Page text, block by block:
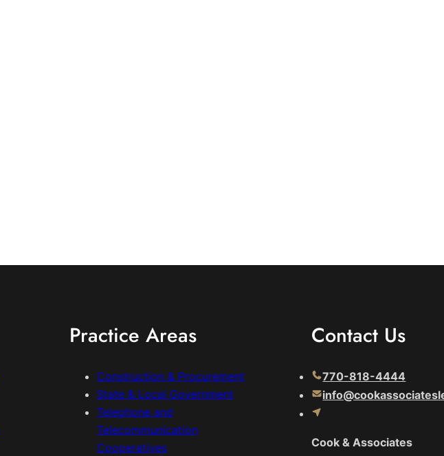
Practice Areas
Construction & Procurement
State & Local Government
Telephone and
Telecommunication
Cooperatives
Contact Us
770-818-4444
Cook & Associates